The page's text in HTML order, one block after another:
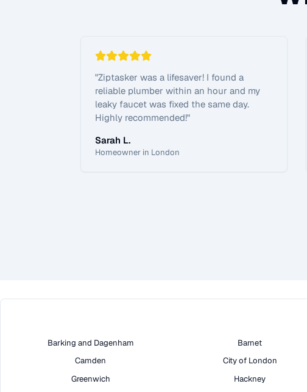
"Ziptasker was a lifesaver! I found a
reliable plumber within an hour and my
leaky faucet was fixed the same day.
Highly recommended!"
Sarah L.
Homeowner in London
Barking and Dagenham Barnet
Camden
City of London
Greenwich
Hackney